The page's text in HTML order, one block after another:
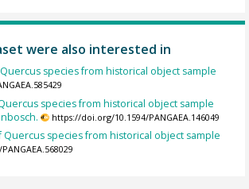
were also interested in
species from historical object sample
species from historical object sample
https://doi.org/10.1594/PANGAEA.146049
species from historical object sample